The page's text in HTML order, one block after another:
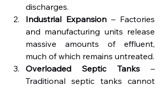
discharges.
Industrial Expansion – Factories
and manufacturing units release
massive amounts of effluent,
much of which remains untreated.
Overloaded Septic Tanks –
Traditional septic tanks cannot